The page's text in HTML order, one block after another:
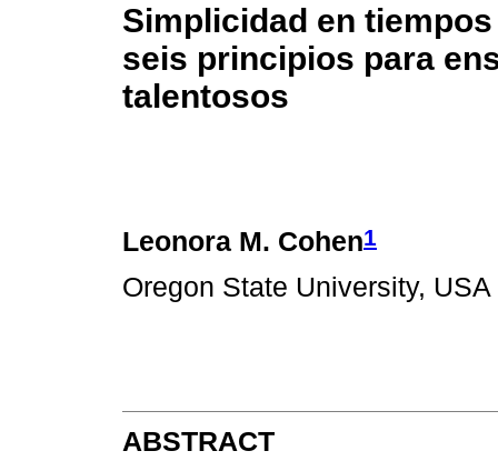
Simplicidad en
seis principios para
talentosos
Leonora M. Cohen1
Oregon State University, USA
ABSTRACT